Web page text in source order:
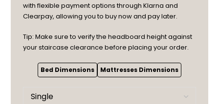
with flexible payment options through Klarna and
Clearpay, allowing you to buy now and pay later.
Tip: Make sure to verify the headboard height against
your staircase clearance before placing your order.
Bed Dimensions Mattresses Dimensions